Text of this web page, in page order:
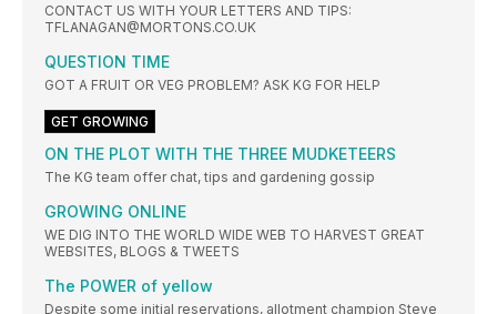
CONTACT US WITH YOUR LETTERS AND TIPS:
TFLANAGAN@MORTONS.CO.UK
QUESTION TIME
GOT A FRUIT OR VEG PROBLEM? ASK KG FOR HELP
GET GROWING
ON THE PLOT WITH THE THREE MUDKETEERS
The KG team offer chat, tips and gardening gossip
GROWING ONLINE
WE DIG INTO THE WORLD WIDE WEB TO HARVEST GREAT
WEBSITES, BLOGS & TWEETS
The POWER of yellow
Despite some initial reservations, allotment champion Steve